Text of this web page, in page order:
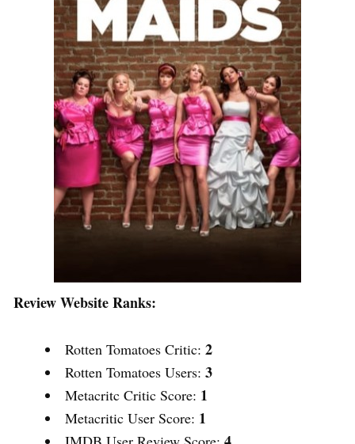
Review Website Ranks:
Rotten Tomatoes Critic: 2
Rotten Tomatoes Users: 3
Metacritc Critic Score: 1
Metacritic User Score: 1